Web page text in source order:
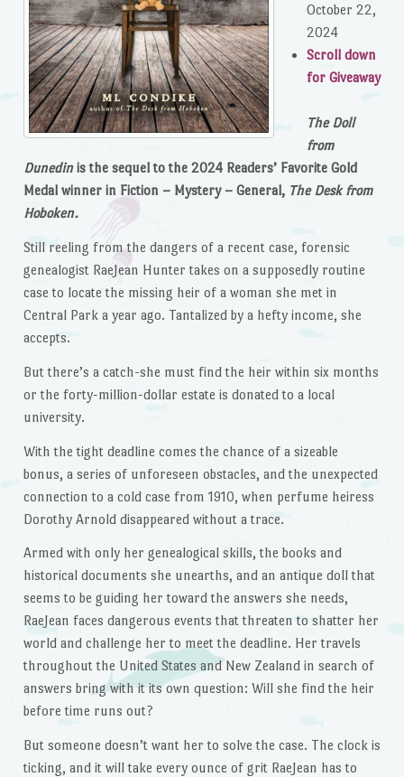
October 22,
2024
Scroll down
for Giveaway
The Doll
from
Dunedinis the sequel to the 2024 Readers’ Favorite Gold
Medal winner in Fiction – Mystery – General,The Desk from
Hoboken.
Still reeling from the dangers of a recent case, forensic
genealogist RaeJean Hunter takes on a supposedly routine
case to locate the missing heir of a woman she met in
Central Park a year ago. Tantalized by a hefty income, she
accepts.
But there’s a catch-she must find the heir within six months
or the forty-million-dollar estate is donated to a local
university.
With the tight deadline comes the chance of a sizeable
bonus, a series of unforeseen obstacles, and the unexpected
connection to a cold case from 1910, when perfume heiress
Dorothy Arnold disappeared without a trace.
Armed with only her genealogical skills, the books and
historical documents she unearths, and an antique doll that
seems to be guiding her toward the answers she needs,
RaeJean faces dangerous events that threaten to shatter her
world and challenge her to meet the deadline. Her travels
throughout the United States and New Zealand in search of
answers bring with it its own question: Will she find the heir
before time runs out?
But someone doesn’t want her to solve the case. The clock is
ticking, and it will take every ounce of grit RaeJean has to